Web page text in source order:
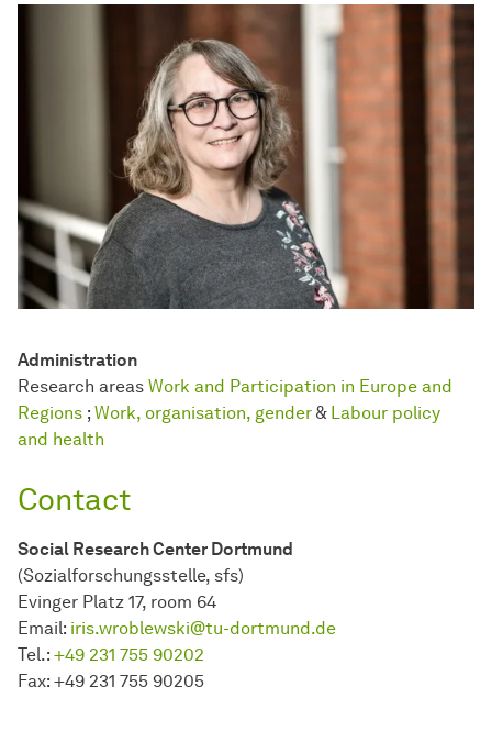
Administration
Research areas Work and Participation in Europe and
Regions ; Work, organisation, gender & Labour policy
and health
Contact
Social Research Center Dortmund
(Sozialforschungsstelle, sfs)
Evinger Platz 17, room 64
Email: iris.wroblewski@tu-dortmund.de
Tel.: +49 231 755 90202
Fax: +49 231 755 90205